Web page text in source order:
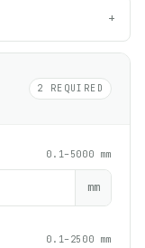
+
2 REQUIRED
0.1–5000 mm
mm
0.1–2500 mm